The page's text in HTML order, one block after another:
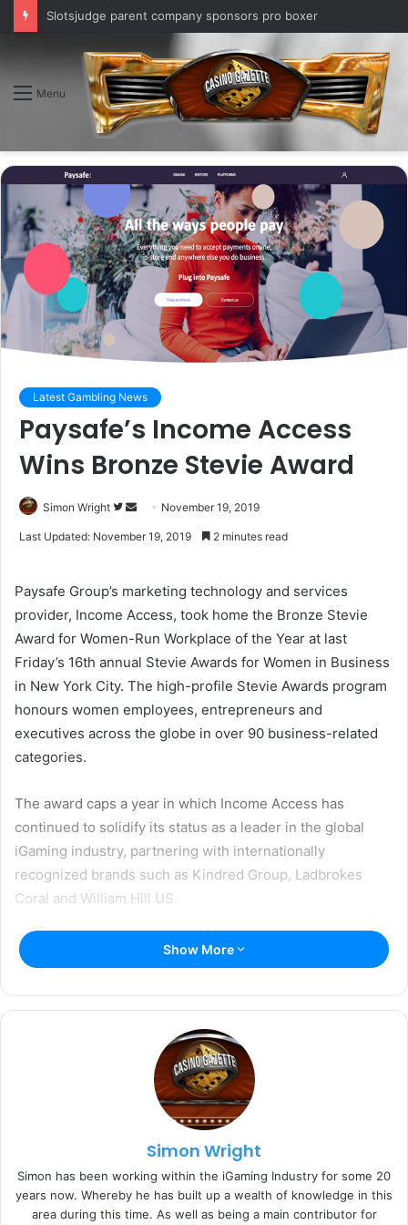
Slotsjudge parent company sponsors pro boxer
Menu
Latest Gambling News
Paysafe’s Income Access
Wins Bronze Stevie Award
Simon Wright
F
o
w
o
n
T
w
a
n
e
m
a
l
November 19, 2019
Last Updated: November 19, 2019 2 minutes read
Paysafe Group’s marketing technology and services
provider, Income Access, took home the Bronze Stevie
Award for Women-Run Workplace of the Year at last
Friday’s 16th annual Stevie Awards for Women in Business
in New York City. The high-profile Stevie Awards program
honours women employees, entrepreneurs and
executives across the globe in over 90 business-related
categories.
The award caps a year in which Income Access has
continued to solidify its status as a leader in the global
iGaming industry, partnering with internationally
recognized brands such as Kindred Group, Ladbrokes
Coral and William Hill US.
The company has also been committed to strengthening
its internal engagement initiatives, community
involvement and responsiveness to the needs of its
partners in a rapidly evolving industry. These efforts
culminated in Income Access’ win for ‘Affiliate Software
Supplier’ at the 2019 EGR B2B Awards in June.
Tara Wilson, SVP and General Manager of Income Access
at Paysafe, has spearheaded company-wide initiatives to
streamline operational processes, nurture ongoing
product development and support diversity and inclusion
(D&I).
Show More
Simon Wright
Simon has been working within the iGaming Industry for some 20
years now. Whereby he has built up a wealth of knowledge in this
area during this time. As well as being a main contributor for